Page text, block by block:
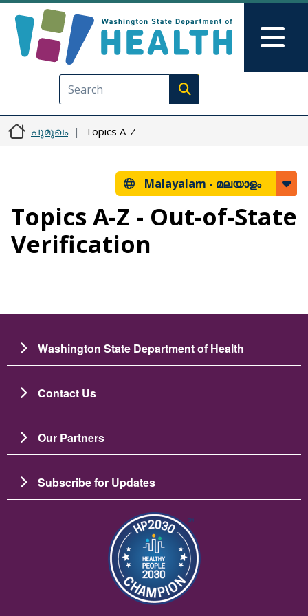
Execute search
പൂമുഖം Topics A-Z
Malayalam - മലയാളം
Topics A-Z - Out-of-State
Verification
Washington State Department of Health
Contact Us
Our Partners
Subscribe for Updates
ചിത്രം